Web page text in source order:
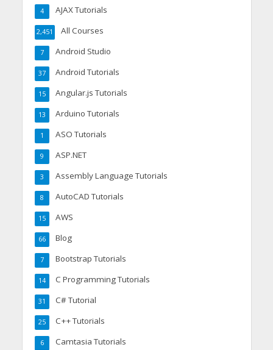
AJAX Tutorials
4
All Courses
2,451
Android Studio
7
Android Tutorials
37
Angular.js Tutorials
15
Arduino Tutorials
13
ASO Tutorials
1
ASP.NET
9
Assembly Language Tutorials
3
AutoCAD Tutorials
8
AWS
15
Blog
66
Bootstrap Tutorials
7
C Programming Tutorials
14
C# Tutorial
31
C++ Tutorials
25
Camtasia Tutorials
6